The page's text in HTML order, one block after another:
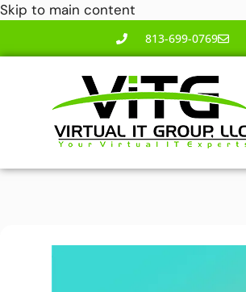
Skip to main content
813-699-0769